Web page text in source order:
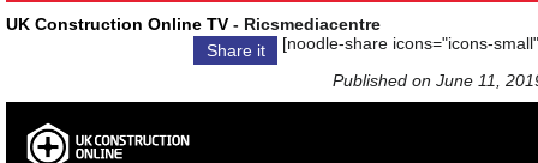
UK Construction Online TV - Ricsmediacentre
Share it
[noodle-share icons="icons-
Published on June 11,